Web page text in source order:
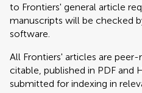
to Frontiers' general article
manuscripts will be checked
software.
All Frontiers' articles are
citable, published in PDF and
submitted for indexing in